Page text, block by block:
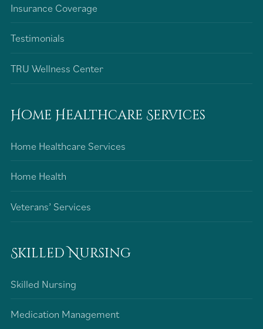
Insurance Coverage
Testimonials
TRU Wellness Center
Home Healthcare Services
Home Healthcare Services
Home Health
Veterans’ Services
Skilled Nursing
Skilled Nursing
Medication Management